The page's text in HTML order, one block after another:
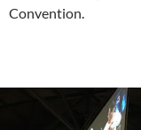
Convention.